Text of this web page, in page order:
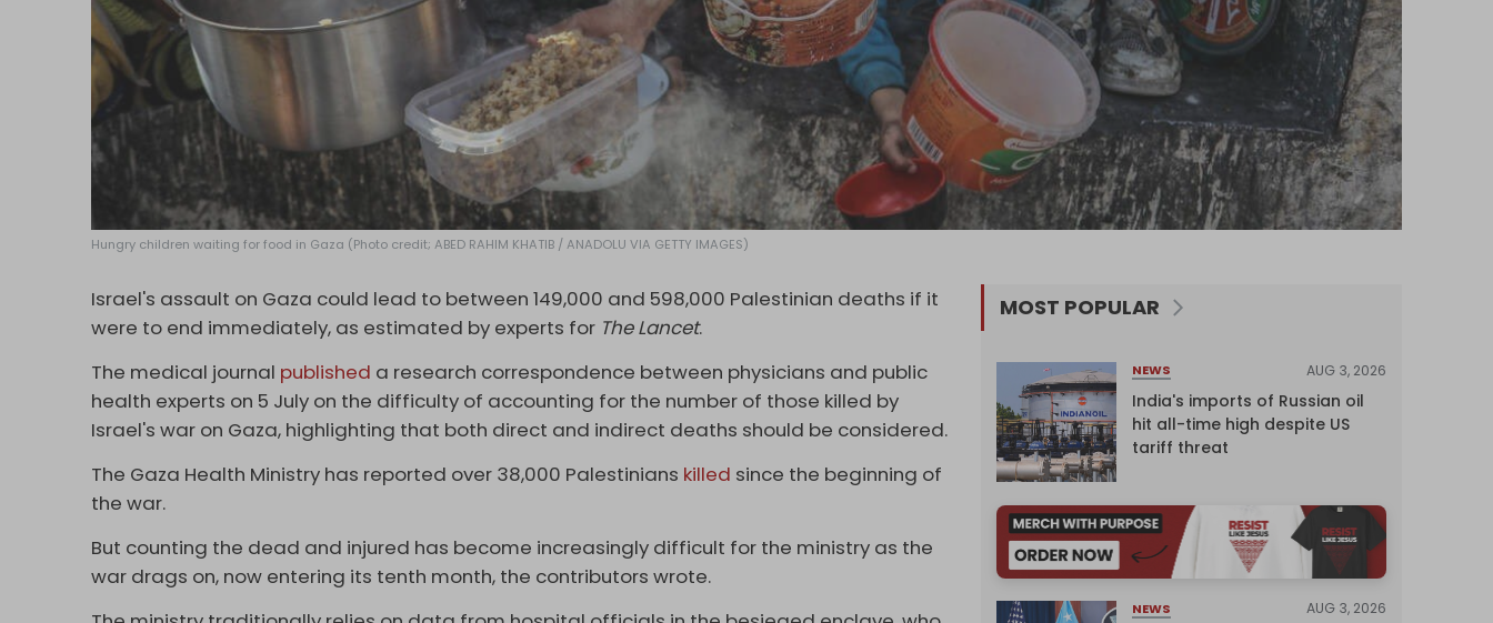
Hungry children waiting for food in Gaza (Photo credit; ABED RAHIM KHATIB / ANADOLU VIA GETTY IMAGES)
Israel's assault on Gaza could lead to between 149,000 and 598,000 Palestinian deaths if it
were to end immediately, as estimated by experts for The Lancet.
The medical journal published a research correspondence between physicians and public
health experts on 5 July on the difficulty of accounting for the number of those killed by
Israel's war on Gaza, highlighting that both direct and indirect deaths should be considered.
The Gaza Health Ministry has reported over 38,000 Palestinians killed since the beginning of
the war.
But counting the dead and injured has become increasingly difficult for the ministry as the
war drags on, now entering its tenth month, the contributors wrote.
MOST POPULAR
NEWS AUG 3, 2026
India's imports of Russian oil
hit all-time high despite US
tariff threat
NEWS AUG 3, 2026